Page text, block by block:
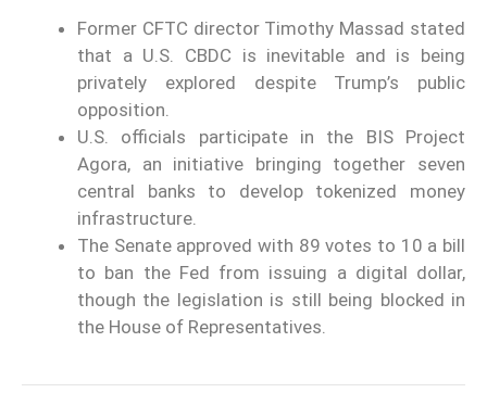
Former CFTC director Timothy Massad stated
that a U.S. CBDC is inevitable and is being
privately explored despite Trump’s public
opposition.
U.S. officials participate in the BIS Project
Agora, an initiative bringing together seven
central banks to develop tokenized money
infrastructure.
The Senate approved with 89 votes to 10 a bill
to ban the Fed from issuing a digital dollar,
though the legislation is still being blocked in
the House of Representatives.